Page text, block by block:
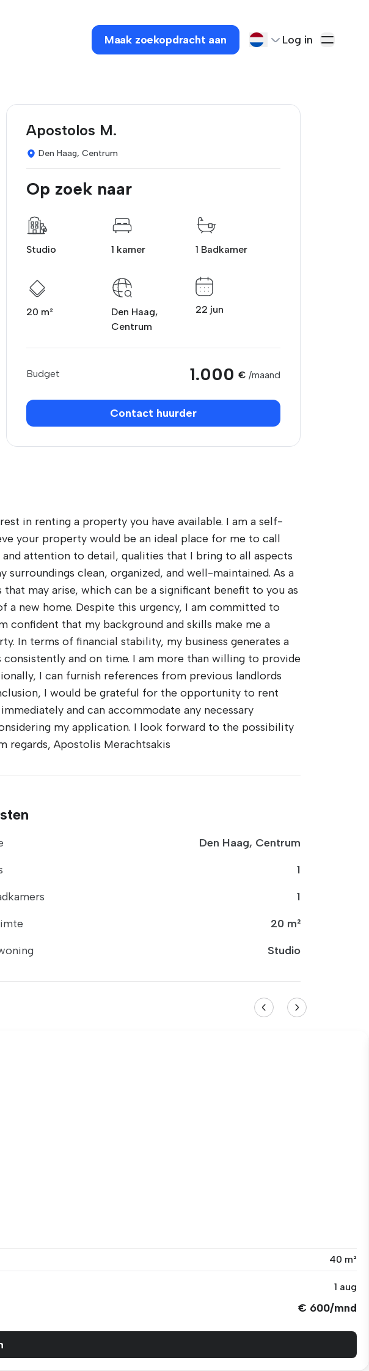
Maak zoekopdracht aan Log in
Apostolos M.
Den Haag, Centrum
Op zoek naar
Studio 1 kamer 1 Badkamer
20 m²
Den Haag,
Centrum
22 jun
Budget 1.000 € /maand
Contact huurder
in renting a property you have available. I am a self-
your property would be an ideal place for me to call
attention to detail, qualities that I bring to all aspects
clean, organized, and well-maintained. As a
may arise, which can be a significant benefit to you as
a new home. Despite this urgency, I am committed to
confident that my background and skills make me a
In terms of financial stability, my business generates a
and on time. I am more than willing to provide
I can furnish references from previous landlords
I would be grateful for the opportunity to rent
and can accommodate any necessary
my application. I look forward to the possibility
regards, Apostolis Merachtsakis
Den Haag, Centrum
1
1
20 m²
Studio
40 m²
1 aug
€ 600/mnd